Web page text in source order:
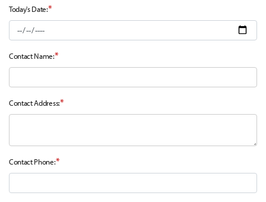
Today's Date:*
Contact Name:*
Contact Address:*
Contact Phone:*